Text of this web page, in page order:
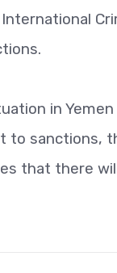
in
sanctions,
that there